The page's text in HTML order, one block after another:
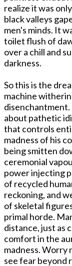
realize it was
black valleys
men's minds. It
toilet flush of
over a chill and
darkness.
So this is the
machine
disenchantment.
about pathetic
that controls
madness of his
being smitten
ceremonial
power injecting
of recycled
reckoning, and
of skeletal
primal horde.
distance, just as
comfort in the
madness. Worry
see fear beyond